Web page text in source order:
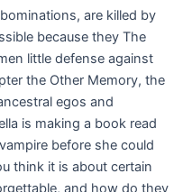
are killed by
because they The
little defense against
the Other Memory, the
egos and
is making a book read
before she could
think it is about certain
and how do they